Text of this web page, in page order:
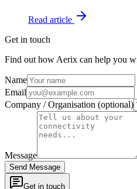
Read article
Get in touch
Find out how Aerix can help you
Name
Email
Company / Organisation (optional)
Message
Send Message
Get in touch